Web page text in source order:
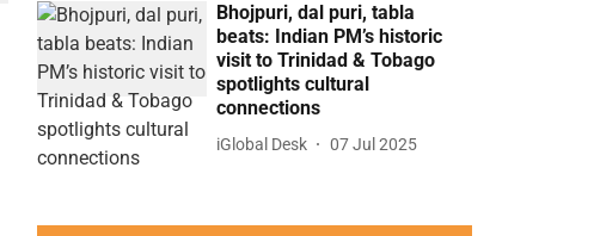
Bhojpuri, dal puri, tabla
beats: Indian PM’s historic
visit to Trinidad & Tobago
spotlights cultural
connections
iGlobal Desk 07 Jul 2025